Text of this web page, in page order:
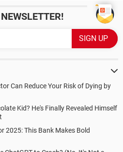
Can Reduce Your Risk of Dying by
Kid? He's Finally Revealed Himself
2025: This Bank Makes Bold